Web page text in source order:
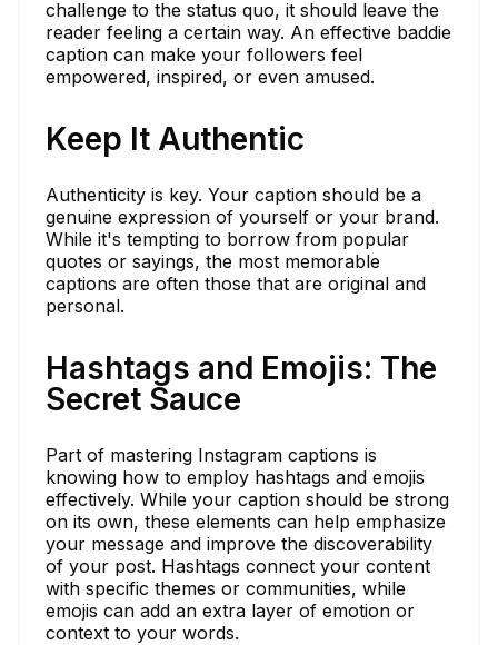
challenge to the status quo, it should leave the
reader feeling a certain way. An effective baddie
caption can make your followers feel
empowered, inspired, or even amused.
Keep It Authentic
Authenticity is key. Your caption should be a
genuine expression of yourself or your brand.
While it's tempting to borrow from popular
quotes or sayings, the most memorable
captions are often those that are original and
personal.
Hashtags and Emojis: The
Secret Sauce
Part of mastering Instagram captions is
knowing how to employ hashtags and emojis
effectively. While your caption should be strong
on its own, these elements can help emphasize
your message and improve the discoverability
of your post. Hashtags connect your content
with specific themes or communities, while
emojis can add an extra layer of emotion or
context to your words.